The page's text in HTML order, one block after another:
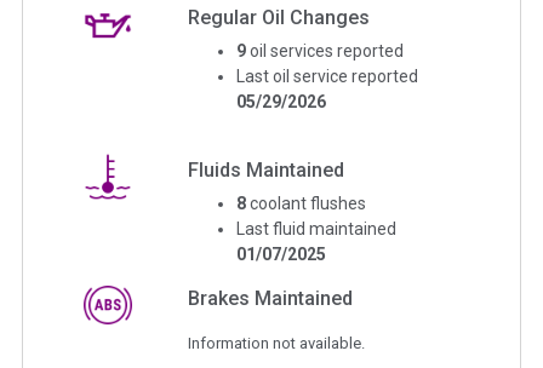
Regular Oil Changes
9 oil services reported
Last oil service reported
05/29/2026
Fluids Maintained
8 coolant flushes
Last fluid maintained
01/07/2025
Brakes Maintained
Information not available.